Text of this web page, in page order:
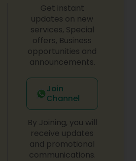
Get instant
updates on new
services, Special
offers, Business
opportunities and
announcements.
Join
Channel
By Joining, you will
receive updates
and promotional
communications.